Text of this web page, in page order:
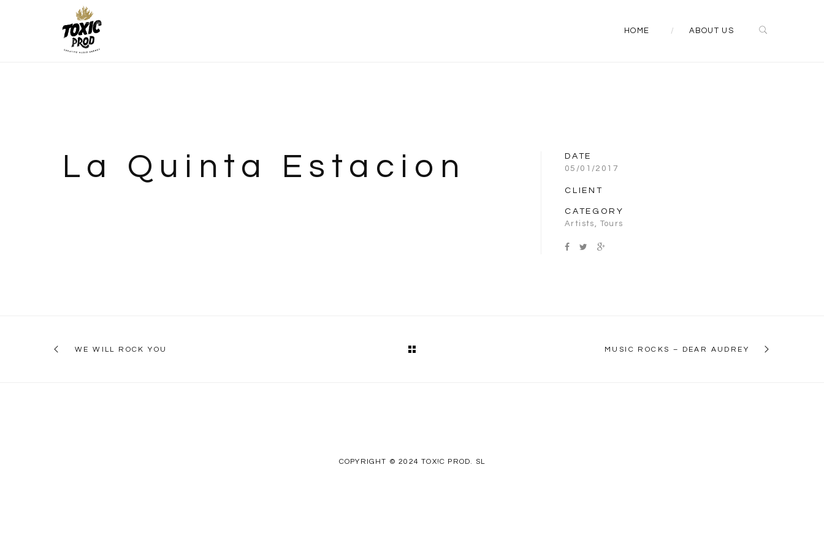
HOME ABOUT US
La Quinta Estacion
DATE
05/01/2017
CLIENT
CATEGORY
Artists , Tours
WE WILL ROCK YOU MUSIC ROCKS – DEAR AUDREY
COPYRIGHT © 2024 TOX!C PROD. SL